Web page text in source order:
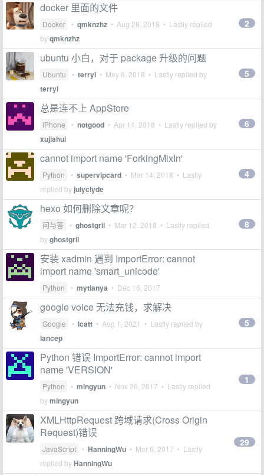
docker 里面的文件
Docker • qmknzhz • Aug 28, 2018 • Lastly replied
byqmknzhz
2
ubuntu 小白，对于 package 升级的问题
Ubuntu • terryl • May 6, 2018 • Lastly replied by
terryl
5
总是连不上 AppStore
iPhone • notgood • Apr 11, 2018 • Lastly replied by
xujiahui
6
cannot import name 'ForkingMixIn'
Python • supervipcard • Mar 14, 2018 • Lastly
replied by julyclyde
4
hexo 如何删除文章呢？
问与答 • ghostgril • Mar 12, 2018 • Lastly replied
byghostgril
8
安装 xadmin 遇到 ImportError: cannot
import name 'smart_unicode'
Python • mytianya • Dec 16, 2017
google voice 无法充钱，求解决
Google • lcatt • Aug 1, 2021 • Lastly replied by
lancep
5
Python 错误 ImportError: cannot import
name 'VERSION'
Python • mingyun • Nov 26, 2017 • Lastly replied
bymingyun
1
XMLHttpRequest 跨域请求(Cross Origin
Request)错误
JavaScript • HanningWu • Mar 6, 2017 • Lastly
replied byHanningWu
29